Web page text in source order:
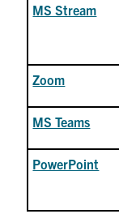
MS Stream
Zoom
MS Teams
PowerPoint